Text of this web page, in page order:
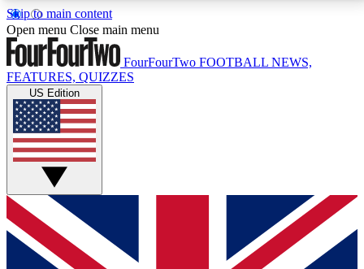
Skip to main content
17
MEMBER FEATURESACCESS AVAILABLE
Live Q&A Sessions
Weekly interactive sessions
GET CLUB ACCESS QUICK
For the quickest way to join, simply enter your email
below and get access. We will send a confirmation
Open menu Close main menu
FourFourTwo FOOTBALL NEWS,
FEATURES, QUIZZES
US Edition